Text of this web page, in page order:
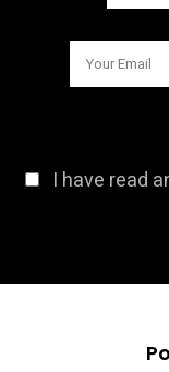
I have read